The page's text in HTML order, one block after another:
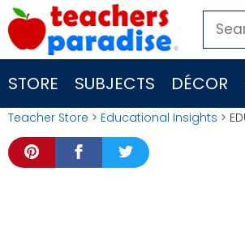
Skip
to
content
Search
for:
STORE SUBJECTS DÉCOR
Teacher Store > Educational Insights >